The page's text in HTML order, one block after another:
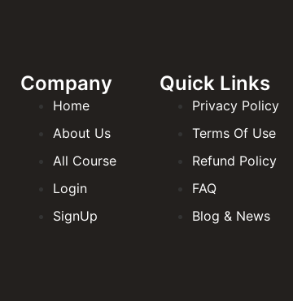
Company
Home
About Us
All Course
Login
SignUp
Quick Links
Privacy Policy
Terms Of Use
Refund Policy
FAQ
Blog & News